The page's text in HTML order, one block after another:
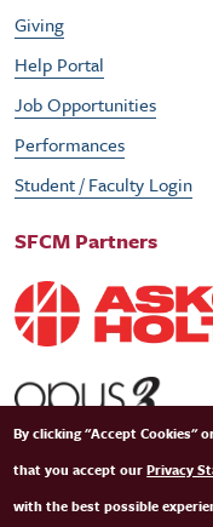
Giving
Help Portal
Job Opportunities
Performances
Student / Faculty Login
SFCM Partners
By clicking "Accept Cookies"
that you accept ourPrivacy
with the best possible